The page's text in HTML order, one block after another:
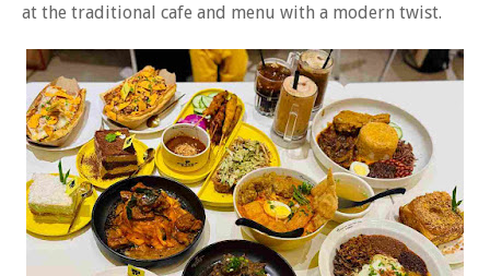
at the traditional cafe and menu with a modern twist.